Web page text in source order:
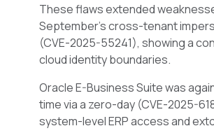
These flaws extended
September’s cross-tenant
(CVE-2025-55241), showing a
cloud identity boundaries.
Oracle E-Business Suite was
time via a zero-day (CVE-2025-
system-level ERP access and